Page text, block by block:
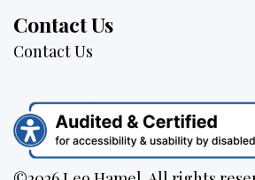
Contact Us
Contact Us